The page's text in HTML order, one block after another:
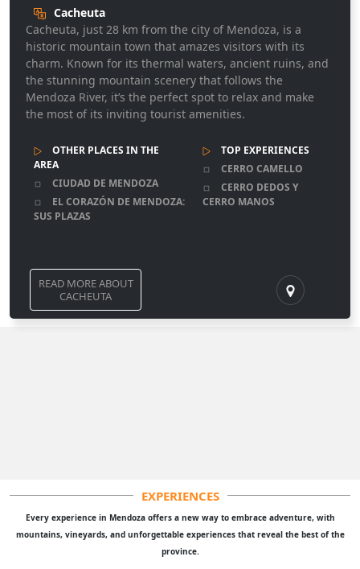
Cacheuta
Cacheuta, just 28 km from the city of Mendoza, is a
historic mountain town that amazes visitors with its
charm. Known for its thermal waters, ancient ruins, and
the stunning mountain scenery that follows the
Mendoza River, it’s the perfect spot to relax and make
the most of its inviting tourist amenities.
OTHER PLACES IN THE
AREA
CIUDAD DE MENDOZA
EL CORAZÓN DE MENDOZA:
SUS PLAZAS
TOP EXPERIENCES
CERRO CAMELLO
CERRO DEDOS Y
CERRO MANOS
READ MORE ABOUT
CACHEUTA
EXPERIENCES
Every experience in Mendoza offers a new way to embrace adventure, with
mountains, vineyards, and unforgettable experiences that reveal the best of the
province.